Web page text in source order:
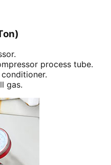
process tube.
gas.